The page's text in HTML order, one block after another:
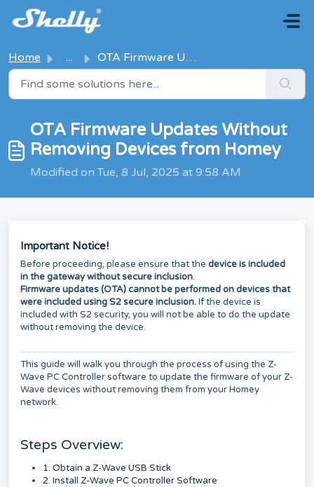
Skip to main content
Home ... OTA Firmware Updates Without Removing Devices from Homey
OTA Firmware Updates Without
Removing Devices from Homey
Modified on Tue, 8 Jul, 2025 at 9:58 AM
Important Notice!
Before proceeding, please ensure that the device is included
in the gateway without secure inclusion.
Firmware updates (OTA) cannot be performed on devices that
were included using S2 secure inclusion.If the device is
included with S2 security, you will not be able to do the update
without removing the device.
This guide will walk you through the process of using the Z-
Wave PC Controller software to update the firmware of your Z-
Wave devices without removing them from your Homey
network.
Steps Overview:
1. Obtain a Z-Wave USB Stick
2. Install Z-Wave PC Controller Software